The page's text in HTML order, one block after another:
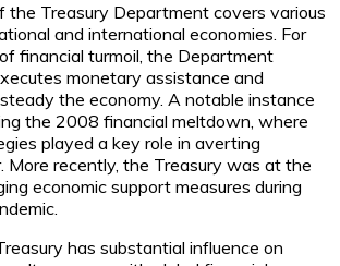
the Treasury Department covers various
and international economies. For
financial turmoil, the Department
monetary assistance and
the economy. A notable instance
the 2008 financial meltdown, where
played a key role in averting
More recently, the Treasury was at the
economic support measures during
has substantial influence on